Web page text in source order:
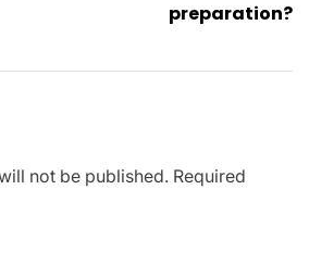
preparation?
not be published. Required